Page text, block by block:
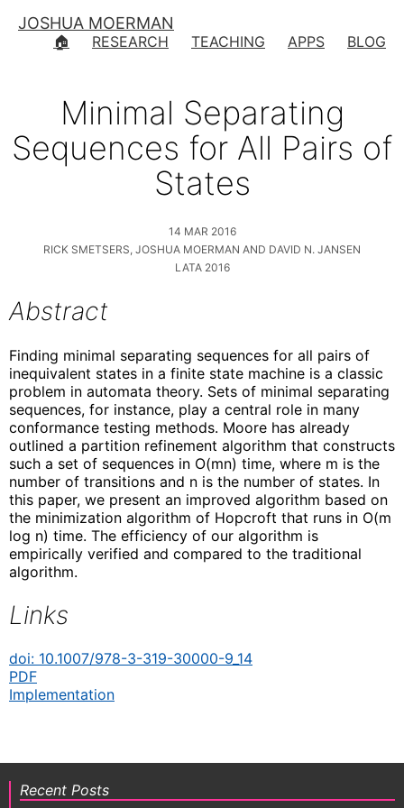
JOSHUA MOERMAN
🏠 RESEARCH TEACHING APPS BLOG
Minimal Separating
Sequences for All Pairs of
States
14 MAR 2016
RICK SMETSERS, JOSHUA MOERMAN AND DAVID N. JANSEN
LATA 2016
Abstract
Finding minimal separating sequences for all pairs of
inequivalent states in a finite state machine is a classic
problem in automata theory. Sets of minimal separating
sequences, for instance, play a central role in many
conformance testing methods. Moore has already
outlined a partition refinement algorithm that constructs
such a set of sequences in O(mn) time, where m is the
number of transitions and n is the number of states. In
this paper, we present an improved algorithm based on
the minimization algorithm of Hopcroft that runs in O(m
log n) time. The efficiency of our algorithm is
empirically verified and compared to the traditional
algorithm.
Links
doi: 10.1007/978-3-319-30000-9_14
PDF
Implementation
Recent Posts